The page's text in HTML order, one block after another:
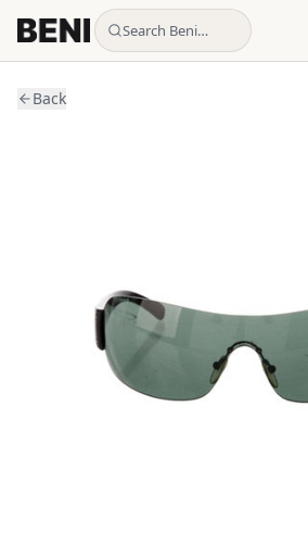
Search Beni…
Back